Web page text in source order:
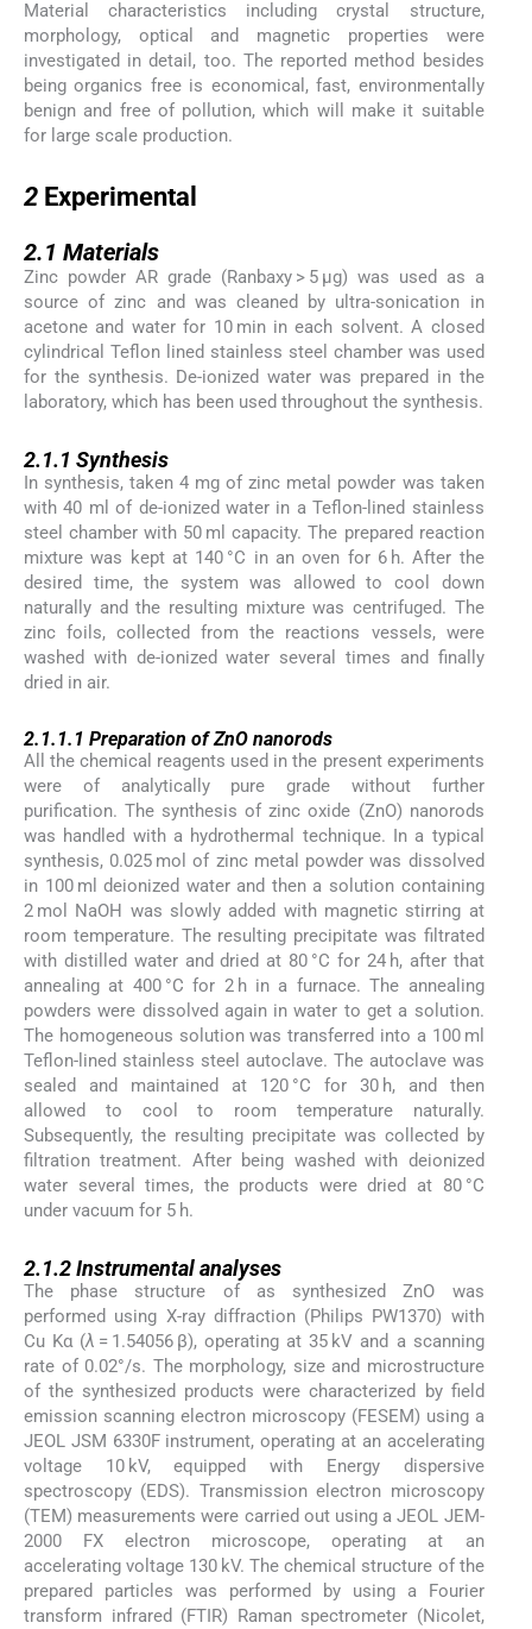
Material characteristics including crystal structure,
morphology, optical and magnetic properties were
investigated in detail, too. The reported method besides
being organics free is economical, fast, environmentally
benign and free of pollution, which will make it suitable
for large scale production.
2 Experimental
2.1 Materials
Zinc powder AR grade (Ranbaxy > 5 μg) was used as a
source of zinc and was cleaned by ultra-sonication in
acetone and water for 10 min in each solvent. A closed
cylindrical Teflon lined stainless steel chamber was used
for the synthesis. De-ionized water was prepared in the
laboratory, which has been used throughout the synthesis.
2.1.1 Synthesis
In synthesis, taken 4 mg of zinc metal powder was taken
with 40 ml of de-ionized water in a Teflon-lined stainless
steel chamber with 50 ml capacity. The prepared reaction
mixture was kept at 140 °C in an oven for 6 h. After the
desired time, the system was allowed to cool down
naturally and the resulting mixture was centrifuged. The
zinc foils, collected from the reactions vessels, were
washed with de-ionized water several times and finally
dried in air.
2.1.1.1 Preparation of ZnO nanorods
All the chemical reagents used in the present experiments
were of analytically pure grade without further
purification. The synthesis of zinc oxide (ZnO) nanorods
was handled with a hydrothermal technique. In a typical
synthesis, 0.025 mol of zinc metal powder was dissolved
in 100 ml deionized water and then a solution containing
2 mol NaOH was slowly added with magnetic stirring at
room temperature. The resulting precipitate was filtrated
with distilled water and dried at 80 °C for 24 h, after that
annealing at 400 °C for 2 h in a furnace. The annealing
powders were dissolved again in water to get a solution.
The homogeneous solution was transferred into a 100 ml
Teflon-lined stainless steel autoclave. The autoclave was
sealed and maintained at 120 °C for 30 h, and then
allowed to cool to room temperature naturally.
Subsequently, the resulting precipitate was collected by
filtration treatment. After being washed with deionized
water several times, the products were dried at 80 °C
under vacuum for 5 h.
2.1.2Instrumental analyses
The phase structure of as synthesized ZnO was
performed using X-ray diffraction (Philips PW1370) with
Cu Kα (λ = 1.54056 β), operating at 35 kV and a scanning
rate of 0.02°/s. The morphology, size and microstructure
of the synthesized products were characterized by field
emission scanning electron microscopy (FESEM) using a
JEOL JSM 6330F instrument, operating at an accelerating
voltage 10 kV, equipped with Energy dispersive
spectroscopy (EDS). Transmission electron microscopy
(TEM) measurements were carried out using a JEOL JEM-
2000 FX electron microscope, operating at an
accelerating voltage 130 kV. The chemical structure of the
prepared particles was performed by using a Fourier
transform infrared (FTIR) Raman spectrometer (Nicolet,